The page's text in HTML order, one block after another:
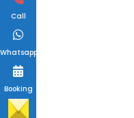
Call
Whatsapp
Booking